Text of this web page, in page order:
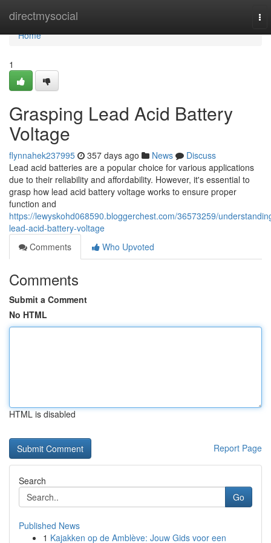
directmysocial
Home
Home
1
Grasping Lead Acid Battery
Voltage
flynnahek237995 357 days ago News
Discuss
Lead acid batteries are a popular choice for various applications
due to their reliability and affordability. However, it's essential to
grasp how lead acid battery voltage works to ensure proper
function and
https://lewyskohd068590.bloggerchest.com/36573259/
lead-acid-battery-voltage
Comments
Who Upvoted
Comments
Submit a Comment
No HTML
HTML is disabled
Report Page
Search
Go
Published News
1 Kajakken op de Amblève: Jouw Gids voor een